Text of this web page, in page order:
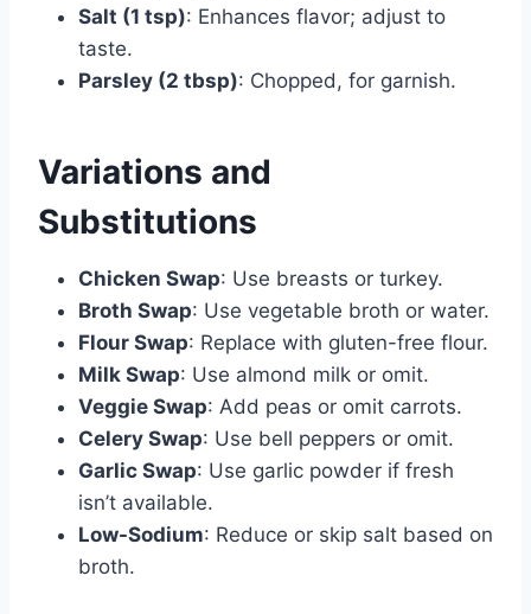
Salt (1 tsp): Enhances flavor; adjust to
taste.
Parsley (2 tbsp): Chopped, for garnish.
Variations and
Substitutions
Chicken Swap: Use breasts or turkey.
Broth Swap: Use vegetable broth or water.
Flour Swap: Replace with gluten-free flour.
Milk Swap: Use almond milk or omit.
Veggie Swap: Add peas or omit carrots.
Celery Swap: Use bell peppers or omit.
Garlic Swap: Use garlic powder if fresh
isn’t available.
Low-Sodium: Reduce or skip salt based on
broth.